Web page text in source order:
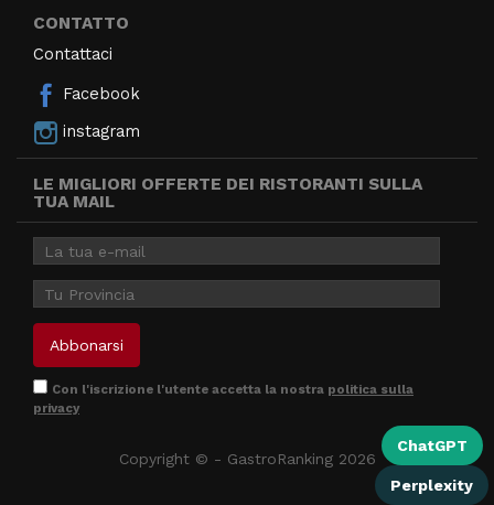
ChatGPT
Perplexity
CONTATTO
Contattaci
Facebook
instagram
LE MIGLIORI OFFERTE DEI RISTORANTI SULLA
TUA MAIL
Con l'iscrizione l'utente accetta la nostra politica sulla
privacy
Copyright © - GastroRanking 2026